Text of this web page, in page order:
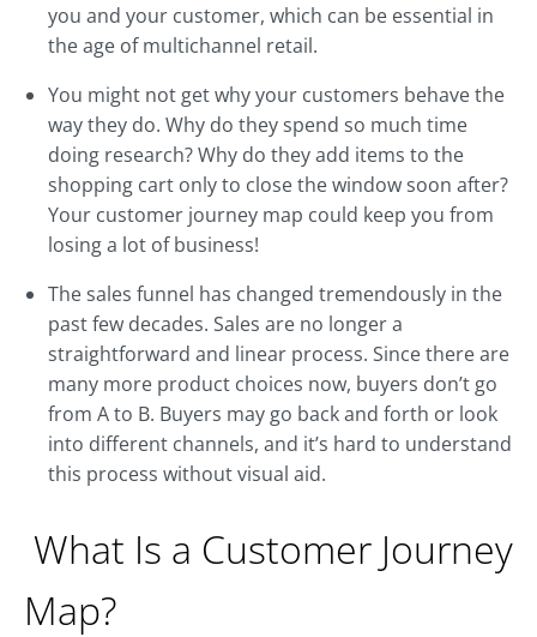
you and your customer, which can be essential in
the age of multichannel retail.
You might not get why your customers behave the
way they do. Why do they spend so much time
doing research? Why do they add items to the
shopping cart only to close the window soon after?
Your customer journey map could keep you from
losing a lot of business!
The sales funnel has changed tremendously in the
past few decades. Sales are no longer a
straightforward and linear process. Since there are
many more product choices now, buyers don’t go
from A to B. Buyers may go back and forth or look
into different channels, and it’s hard to understand
this process without visual aid.
What Is a Customer Journey
Map?